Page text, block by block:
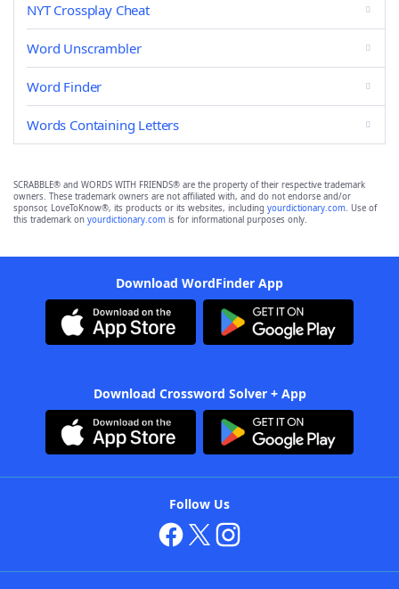
NYT Crossplay Cheat
Word Unscrambler
Word Finder
Words Containing Letters
SCRABBLE® and WORDS WITH FRIENDS® are the property of their respective trademark
owners. These trademark owners are not affiliated with, and do not endorse and/or
sponsor, LoveToKnow®, its products or its websites, including yourdictionary.com. Use of
this trademark on yourdictionary.com is for informational purposes only.
Download WordFinder App
Download Crossword Solver + App
Follow Us